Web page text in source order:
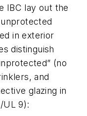
IBC lay out the
in exterior
distinguish
(no
and
glazing in
UL 9):